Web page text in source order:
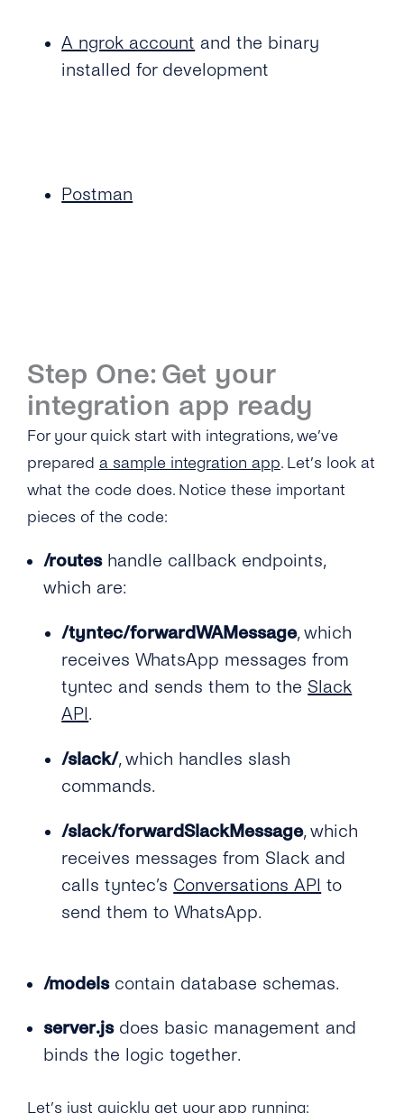
A ngrok account and the binary
installed for development
Postman
Step One: Get your
integration app ready
For your quick start with integrations, we’ve
prepared a sample integration app. Let’s look at
what the code does. Notice these important
pieces of the code:
/routeshandle callback endpoints,
which are:
/tyntec/forwardWAMessage, which
receives WhatsApp messages from
tyntec and sends them to the Slack
API.
/slack/, which handles slash
commands.
/slack/forwardSlackMessage, which
receives messages from Slack and
calls tyntec’s Conversations API to
send them to WhatsApp.
/modelscontain database schemas.
server.jsdoes basic management and
binds the logic together.
Let’s just quickly get your app running: